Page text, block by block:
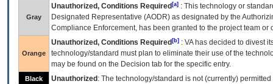
Gray
Unauthorized, Conditions Required [a] : This technology or
Designated Representative (AODR) as designated by the
Compliance Enforcement, has been granted to the project team
Orange
Unauthorized, Conditions Required [b] : VAhas decided to divest
technology/standard must plan to eliminate their use of the
may be found on the Decision tab for the specific entry.
Black Unauthorized : The technology/standard is not (currently)